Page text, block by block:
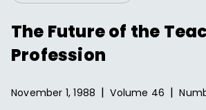
The Future of the
Profession
November 1, 1988 | Volume 46 |